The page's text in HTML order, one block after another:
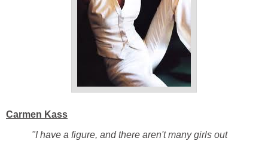
Carmen Kass
"I have a figure, and there aren't many girls out